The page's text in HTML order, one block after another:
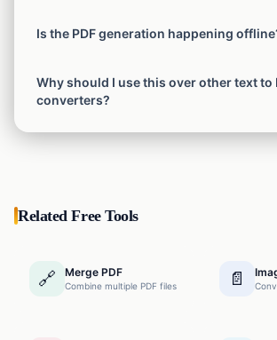
be seamlessly included in the final PDF
Is the PDF generation happening
happens completely securely in your
is sent to our servers for conversion.
Why should I use this over other text to
converters?
This tool provides a rich text editor that
Related Free Tools
🔗 Merge PDF
Combine multiple PDF files 📄